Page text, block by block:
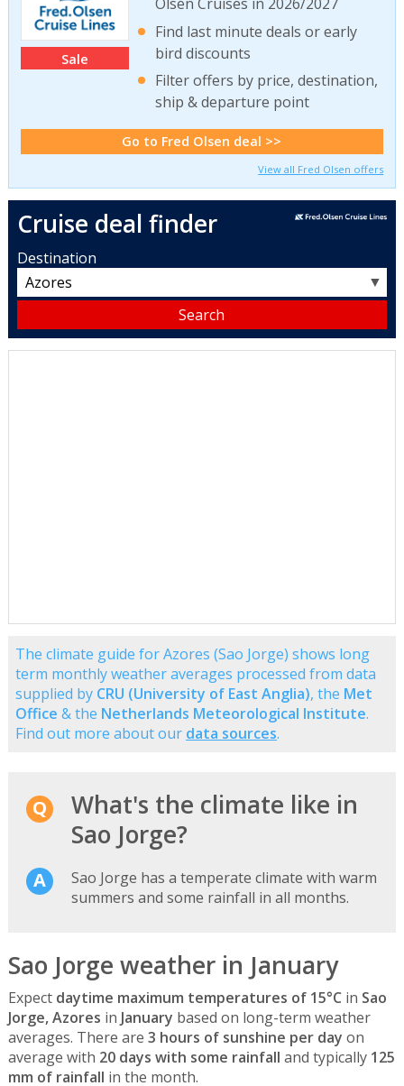
Sale
Find last minute deals or early
bird discounts
Filter offers by price, destination,
ship & departure point
Go to Fred Olsen deal >>
View all Fred Olsen offers
Cruise deal finder
Destination
▼
The climate guide for Azores (Sao Jorge) shows long
term monthly weather averages processed from data
supplied by CRU (University of East Anglia), the Met
Office & the Netherlands Meteorological Institute.
Find out more about our data sources.
What's the climate like in
Sao Jorge?
Sao Jorge has a temperate climate with warm
summers and some rainfall in all months.
Sao Jorge weather in January
Expect daytime maximum temperatures of 15°C in Sao
Jorge, Azores in January based on long-term weather
averages. There are 3 hours of sunshine per day on
average with 20 days with some rainfall and typically 125
mm of rainfall in the month.